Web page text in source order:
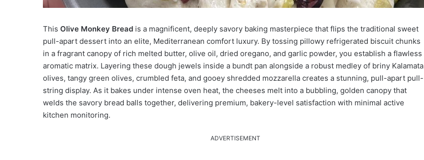
This Olive Monkey Bread is a magnificent, deeply savory baking masterpiece that flips the traditional sweet
pull-apart dessert into an elite, Mediterranean comfort luxury. By tossing pillowy refrigerated biscuit chunks
in a fragrant canopy of rich melted butter, olive oil, dried oregano, and garlic powder, you establish a flawless
aromatic matrix. Layering these dough jewels inside a bundt pan alongside a robust medley of briny Kalamata
olives, tangy green olives, crumbled feta, and gooey shredded mozzarella creates a stunning, pull-apart pull-
string display. As it bakes under intense oven heat, the cheeses melt into a bubbling, golden canopy that
welds the savory bread balls together, delivering premium, bakery-level satisfaction with minimal active
kitchen monitoring.
ADVERTISEMENT